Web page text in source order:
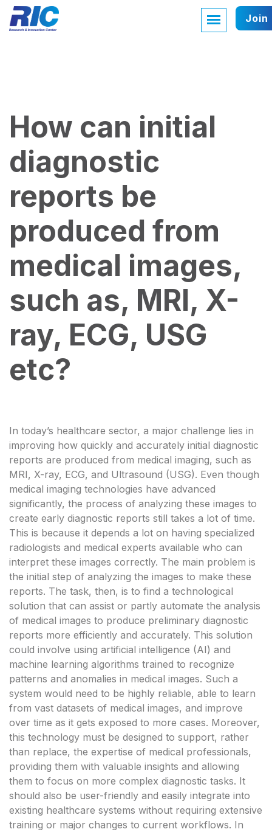
Join
How can initial
diagnostic
reports be
produced from
medical images,
such as, MRI, X-
ray, ECG, USG
etc?
In today’s healthcare sector, a major challenge lies in
improving how quickly and accurately initial diagnostic
reports are produced from medical imaging, such as
MRI, X-ray, ECG, and Ultrasound (USG). Even though
medical imaging technologies have advanced
significantly, the process of analyzing these images to
create early diagnostic reports still takes a lot of time.
This is because it depends a lot on having specialized
radiologists and medical experts available who can
interpret these images correctly. The main problem is
the initial step of analyzing the images to make these
reports. The task, then, is to find a technological
solution that can assist or partly automate the analysis
of medical images to produce preliminary diagnostic
reports more efficiently and accurately. This solution
could involve using artificial intelligence (AI) and
machine learning algorithms trained to recognize
patterns and anomalies in medical images. Such a
system would need to be highly reliable, able to learn
from vast datasets of medical images, and improve
over time as it gets exposed to more cases. Moreover,
this technology must be designed to support, rather
than replace, the expertise of medical professionals,
providing them with valuable insights and allowing
them to focus on more complex diagnostic tasks. It
should also be user-friendly and easily integrate into
existing healthcare systems without requiring extensive
training or major changes to current workflows. In